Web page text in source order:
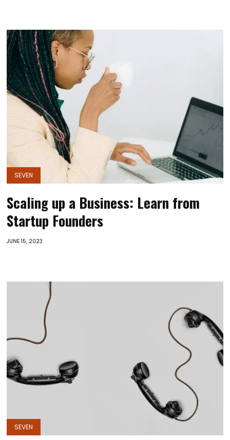
SEVEN
Scaling up a Business: Learn from
Startup Founders
JUNE 15, 2023
SEVEN